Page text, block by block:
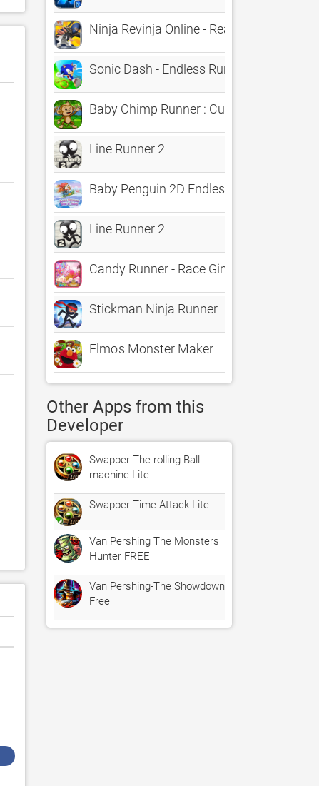
Ninja Revinja Online - Real Kids Racing
Sonic Dash - Endless Runner
Baby Chimp Runner : Cute Game
Line Runner 2
Baby Penguin 2D Endless Runner
Line Runner 2
Candy Runner - Race Gingerbread Man
Stickman Ninja Runner
Elmo's Monster Maker
Other Apps from this
Developer
Swapper-The rolling Ball
machine Lite
Swapper Time Attack Lite
Van Pershing The Monsters
Hunter FREE
Van Pershing-The Showdown
Free